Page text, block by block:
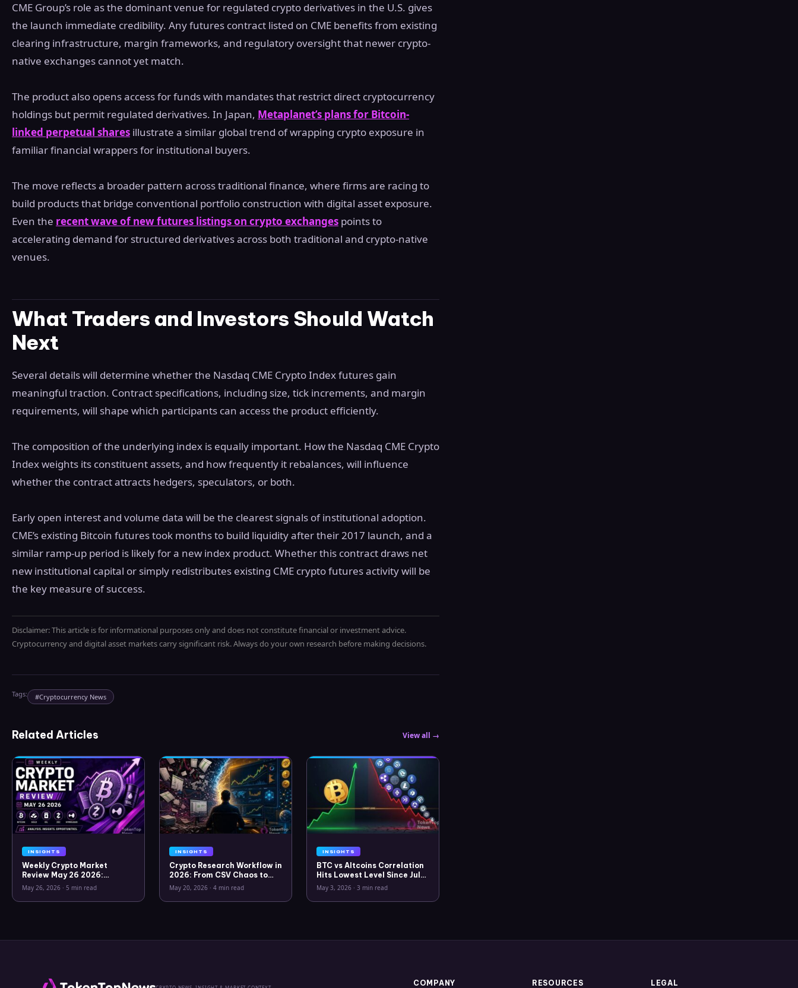
CME Group’s role as the dominant venue for regulated crypto derivatives in the U.S. gives
the launch immediate credibility. Any futures contract listed on CME benefits from existing
clearing infrastructure, margin frameworks, and regulatory oversight that newer crypto-
native exchanges cannot yet match.
The product also opens access for funds with mandates that restrict direct cryptocurrency
holdings but permit regulated derivatives. In Japan, Metaplanet’s plans for Bitcoin-
linked perpetual shares illustrate a similar global trend of wrapping crypto exposure in
familiar financial wrappers for institutional buyers.
The move reflects a broader pattern across traditional finance, where firms are racing to
build products that bridge conventional portfolio construction with digital asset exposure.
Even the recent wave of new futures listings on crypto exchanges points to
accelerating demand for structured derivatives across both traditional and crypto-native
venues.
What Traders and Investors Should Watch
Next
Several details will determine whether the Nasdaq CME Crypto Index futures gain
meaningful traction. Contract specifications, including size, tick increments, and margin
requirements, will shape which participants can access the product efficiently.
The composition of the underlying index is equally important. How the Nasdaq CME Crypto
Index weights its constituent assets, and how frequently it rebalances, will influence
whether the contract attracts hedgers, speculators, or both.
Early open interest and volume data will be the clearest signals of institutional adoption.
CME’s existing Bitcoin futures took months to build liquidity after their 2017 launch, and a
similar ramp-up period is likely for a new index product. Whether this contract draws net
new institutional capital or simply redistributes existing CME crypto futures activity will be
the key measure of success.
Disclaimer: This article is for informational purposes only and does not constitute financial or investment advice.
Cryptocurrency and digital asset markets carry significant risk. Always do your own research before making decisions.
Tags: #Cryptocurrency News
Related Articles View all →
INSIGHTS
Weekly Crypto Market
Review May 26 2026:
Bitcoin, Gold, Oil, ZEC &
Hyperliquid Analysis
May 26, 2026 · 5 min read
INSIGHTS
Crypto Research Workflow in
2026: From CSV Chaos to
Clarity
May 20, 2026 · 4 min read
INSIGHTS
BTC vs Altcoins Correlation
Hits Lowest Level Since July
2025
May 3, 2026 · 3 min read
COMPANY RESOURCES LEGAL